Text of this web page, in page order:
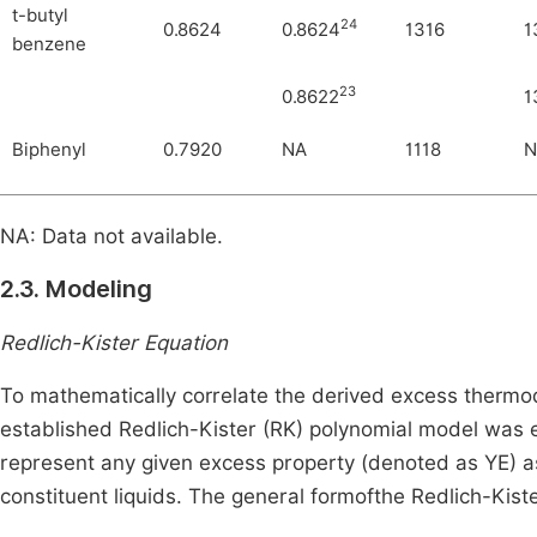
t-butyl
benzene
0.8624 0.862424 1316
0.862223
Biphenyl 0.7920 NA 1118
NA: Data not available.
2.3. Modeling
Redlich-Kister Equation
To mathematically correlate the derived excess
established Redlich-Kister (RK) polynomial model was
represent any given excess property (denoted as YE)
constituent liquids. The general formofthe Redlich-